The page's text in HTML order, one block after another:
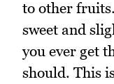
to other
sweet and
you ever get
should. This